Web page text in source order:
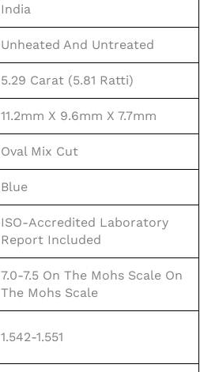
India
Unheated And Untreated
5.29 Carat (5.81 Ratti)
11.2mm X 9.6mm X 7.7mm
Oval Mix Cut
Blue
ISO-Accredited Laboratory
Report Included
7.0-7.5 On The Mohs Scale On
The Mohs Scale
1.542-1.551